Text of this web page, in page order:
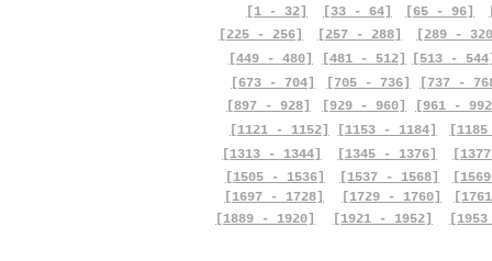
[1 - 32] [33 - 64] [65 - 96]
[225 - 256]
[257 - 288]
[289 -
[449 - 480]
[673 - 704]
[481 - 512]
[705 - 736]
[513 -
[737 -
[897 - 928]
[929 - 960]
[961 -
[1121 - 1152]
[1153 - 1184]
[1313 - 1344]
[1505 - 1536]
[1697 - 1728]
[1889 - 1920]
[1345 - 1376]
[1537 - 1568]
[1729 - 1760]
[1921 - 1952]